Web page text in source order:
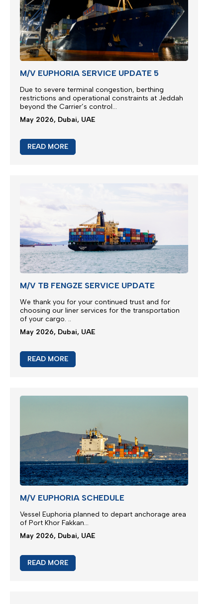
M/V EUPHORIA SERVICE UPDATE 5
Due to severe terminal congestion, berthing
restrictions and operational constraints at Jeddah
beyond the Carrier’s control...
May 2026, Dubai, UAE
READ MORE
M/V TB FENGZE SERVICE UPDATE
We thank you for your continued trust and for
choosing our liner services for the transportation
of your cargo. ..
May 2026, Dubai, UAE
READ MORE
M/V EUPHORIA SCHEDULE
Vessel Euphoria planned to depart anchorage area
of Port Khor Fakkan...
May 2026, Dubai, UAE
READ MORE